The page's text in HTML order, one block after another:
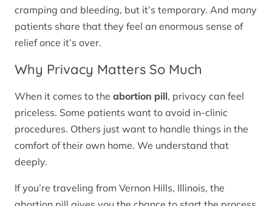
cramping and bleeding, but it’s temporary. And many
patients share that they feel an enormous sense of
relief once it’s over.
Why Privacy Matters So Much
When it comes to the abortion pill, privacy can feel
priceless. Some patients want to avoid in-clinic
procedures. Others just want to handle things in the
comfort of their own home. We understand that
deeply.
If you’re traveling from Vernon Hills, Illinois, the